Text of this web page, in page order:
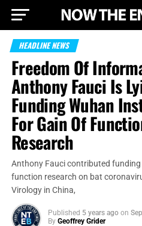
HEADLINE NEWS
Freedom Of
Anthony Fauci Is
Funding Wuhan
For Gain Of
Research
Anthony Fauci contributed
function research on bat
Virology in China,
Published 5 years ago on
By Geoffrey Grider